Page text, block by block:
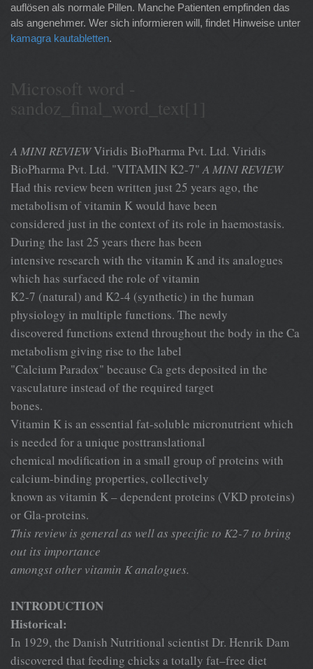
auflösen als normale Pillen. Manche Patienten empfinden das
als angenehmer. Wer sich informieren will, findet Hinweise unter
kamagra kautabletten.
Microsoft word -
sandoz_final_word_text[1]
A MINI REVIEWViridis BioPharma Pvt. Ltd. Viridis
BioPharma Pvt. Ltd. "VITAMIN K2-7" A MINI REVIEW
Had this review been written just 25 years ago, the
metabolism of vitamin K would have been
considered just in the context of its role in haemostasis.
During the last 25 years there has been
intensive research with the vitamin K and its analogues
which has surfaced the role of vitamin
K2-7 (natural) and K2-4 (synthetic) in the human
physiology in multiple functions. The newly
discovered functions extend throughout the body in the Ca
metabolism giving rise to the label
"Calcium Paradox" because Ca gets deposited in the
vasculature instead of the required target
bones.
Vitamin K is an essential fat-soluble micronutrient which
is needed for a unique posttranslational
chemical modification in a small group of proteins with
calcium-binding properties, collectively
known as vitamin K – dependent proteins (VKD proteins)
or Gla-proteins.
This review is general as well as specific to K2-7 to bring
out its importance
amongst other vitamin K analogues.
INTRODUCTION
Historical:
In 1929, the Danish Nutritional scientist Dr. Henrik Dam
discovered that feeding chicks a totally fat–free diet